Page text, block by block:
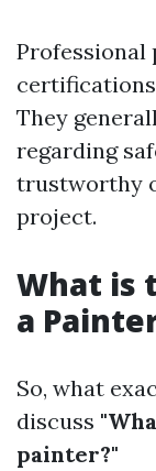
Professional
They
regarding
trustworthy
project.
What is
a
So, what
discuss
painter?"